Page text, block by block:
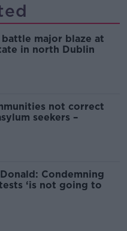
battle major blaze at
in north Dublin
not correct
seekers –
Condemning
‘is not going to